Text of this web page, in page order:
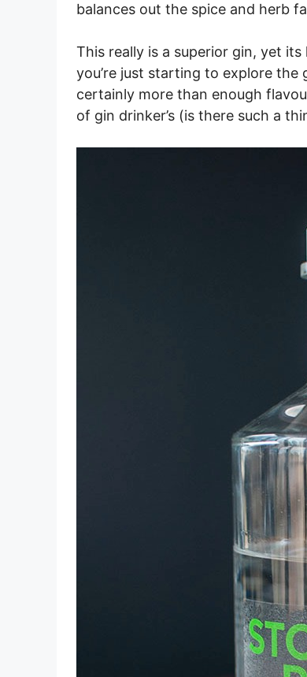
balances out the spice and herb
This really is a superior gin, yet
you’re just starting to explore the
certainly more than enough
of gin drinker’s (is there such a